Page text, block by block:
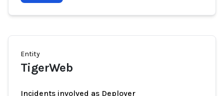
Entity
TigerWeb
Incidents involved as Deployer